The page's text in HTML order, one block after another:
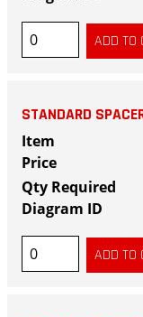
STANDARD